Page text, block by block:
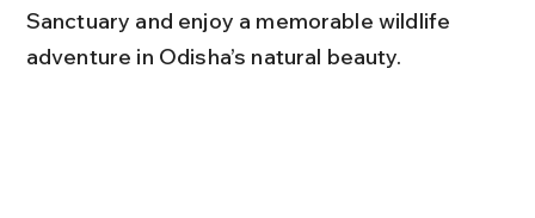
Sanctuary and enjoy a memorable wildlife
adventure in Odisha’s natural beauty.